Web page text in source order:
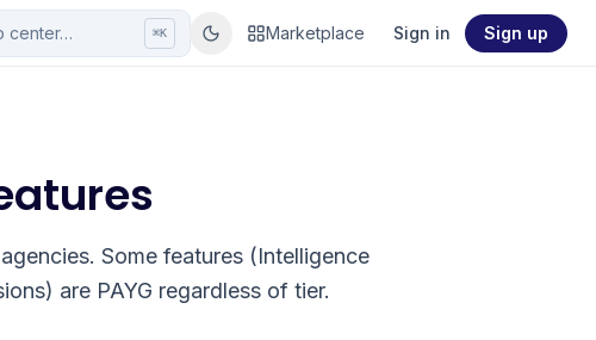
center… ⌘K Marketplace Sign in Sign up
Some features (Intelligence
are PAYG regardless of tier.